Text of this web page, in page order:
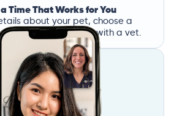
Time That Works for You
about your pet, choose a
time, and book a call with a vet.